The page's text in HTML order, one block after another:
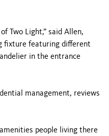
Two Light,” said Allen,
fixture featuring different
in the entrance
management, reviews
people living there